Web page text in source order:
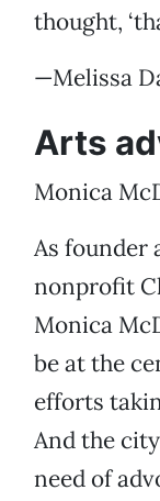
thought,
—Melissa
Arts
Monica
As founder
nonprofit
Monica
be at the
efforts
And the
need of